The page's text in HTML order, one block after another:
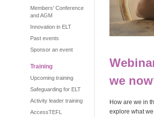
Members' Conference
and AGM
Innovation in ELT
Past events
Sponsor an event
Training
Upcoming training
Safeguarding for ELT
Activity leader training
AccessTEFL
we
How are we in
explore what